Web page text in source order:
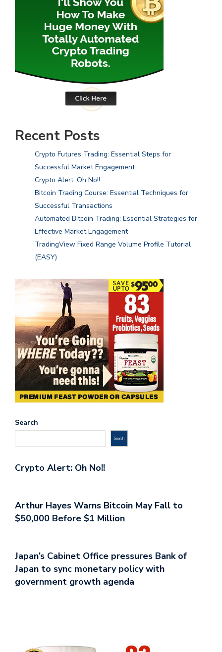
Recent Posts
Crypto Futures Trading: Essential Steps for
Successful Market Engagement
Crypto Alert: Oh No!!
Bitcoin Trading Course: Essential Techniques for
Successful Transactions
Automated Bitcoin Trading: Essential Strategies for
Effective Market Engagement
TradingView Fixed Range Volume Profile Tutorial
(EASY)
Search
Search
Crypto Alert: Oh No!!
Arthur Hayes Warns Bitcoin May Fall to
$50,000 Before $1 Million
Japan’s Cabinet Office pressures Bank of
Japan to sync monetary policy with
government growth agenda